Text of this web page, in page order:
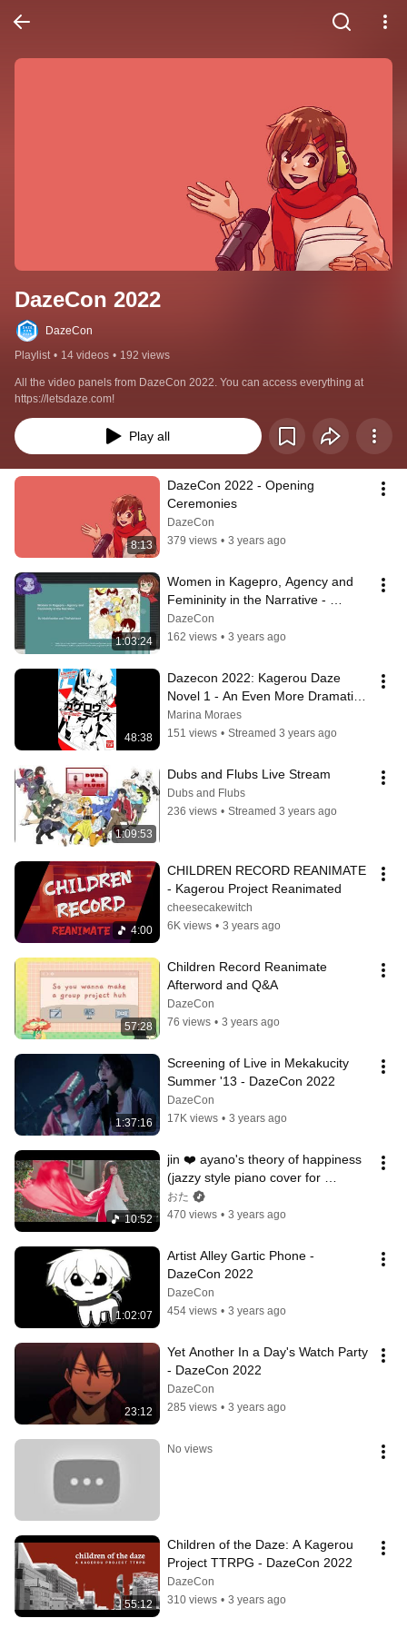
DazeCon 2022
DazeCon
Playlist • 14 videos • 192 views
All the video panels from DazeCon 2022. You can access everything at
https://letsdaze.com!
Play all
8:13
DazeCon 2022 - Opening
Ceremonies
DazeCon
379 views • 3 years ago
1:03:24
Women in Kagepro, Agency and
Femininity in the Narrative -
DazeCon 2022
DazeCon
162 views • 3 years ago
48:38
Dazecon 2022: Kagerou Daze
Novel 1 - An Even More Dramatic
Reading
Marina Moraes
151 views • Streamed 3 years ago
1:09:53
Dubs and Flubs Live Stream
Dubs and Flubs
236 views • Streamed 3 years ago
4:00
CHILDREN RECORD REANIMATE
- Kagerou Project Reanimated
cheesecakewitch
6K views • 3 years ago
57:28
Children Record Reanimate
Afterword and Q&A
DazeCon
76 views • 3 years ago
1:37:16
Screening of Live in Mekakucity
Summer '13 - DazeCon 2022
DazeCon
17K views • 3 years ago
10:52
jin ❤️ ayano's theory of happiness
(jazzy style piano cover for
DazeCon 2022)
おた
470 views • 3 years ago
1:02:07
Artist Alley Gartic Phone -
DazeCon 2022
DazeCon
454 views • 3 years ago
23:12
Yet Another In a Day's Watch Party
- DazeCon 2022
DazeCon
285 views • 3 years ago
No views
55:12
Children of the Daze: A Kagerou
Project TTRPG - DazeCon 2022
DazeCon
310 views • 3 years ago